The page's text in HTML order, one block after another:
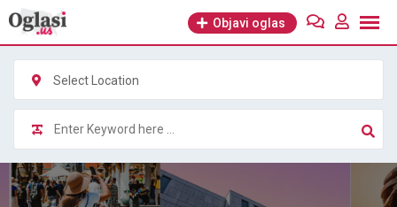
Skip
content
Objavi oglas
Select Location